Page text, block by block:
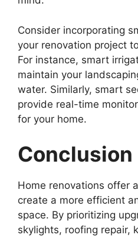
Consider incorporating
your renovation project
For instance, smart
maintain your
water. Similarly, smart
provide real-time
for your home.
Conclusion
Home renovations offer
create a more efficient
space. By prioritizing
skylights, roofing repair,